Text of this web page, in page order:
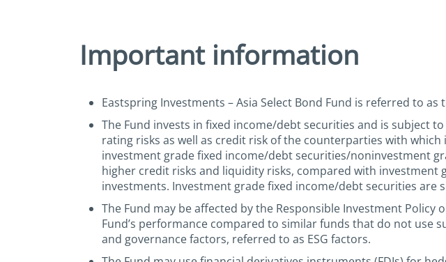
Important information
Eastspring Investments – Asia Select Bond Fund is referred to as
The Fund invests in fixed income/debt securities and is subject
rating risks as well as credit risk of the counterparties with
investment grade fixed income/debt securities/noninvestment
higher credit risks and liquidity risks, compared with
investments. Investment grade fixed income/debt securities are
The Fund may be affected by the Responsible Investment
Fund’s performance compared to similar funds that do not use
and governance factors, referred to as ESG factors.